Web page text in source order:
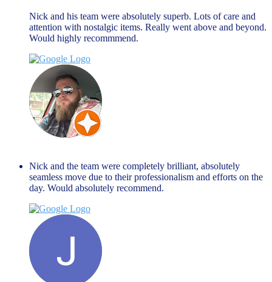
Nick and his team were absolutely superb. Lots of care and
attention with nostalgic items. Really went above and beyond.
Would highly recommmend.
Nick and the team were completely brilliant, absolutely
seamless move due to their professionalism and efforts on the
day. Would absolutely recommend.